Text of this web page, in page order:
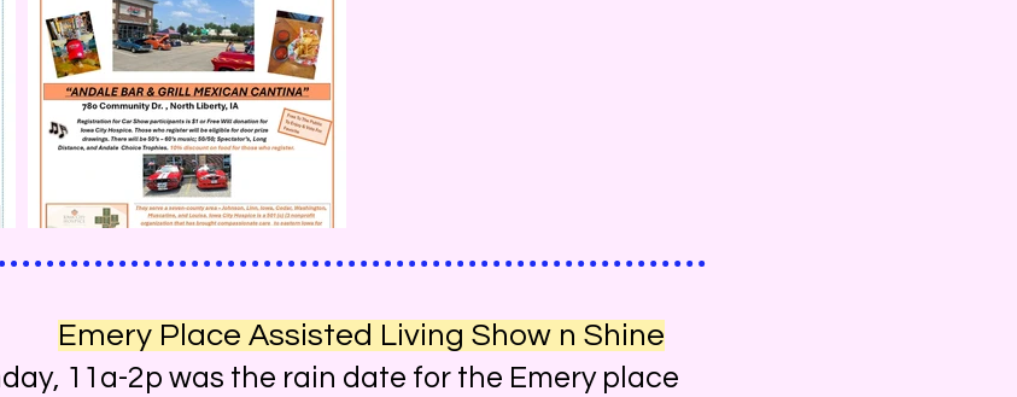
Emery Place Assisted Living Show n Shine
11a-2p was the rain date for the Emery place